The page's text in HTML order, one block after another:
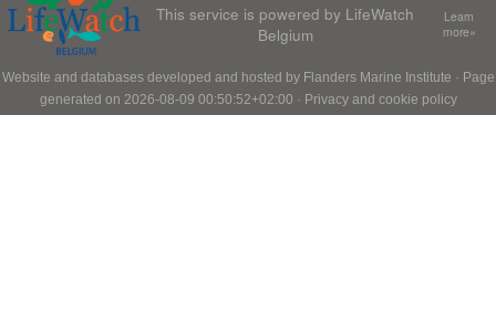
This service is powered by LifeWatch
Belgium
Learn
more»
Website and databases developed and hosted by Flanders Marine Institute · Page
generated on 2026-08-09 00:50:52+02:00 · Privacy and cookie policy